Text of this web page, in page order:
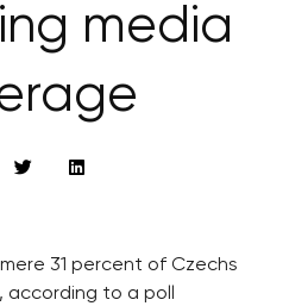
media
mere 31 percent of Czechs
to a poll